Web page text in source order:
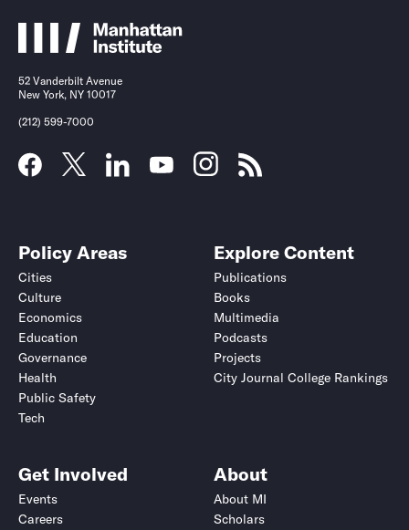
52 Vanderbilt Avenue
New York, NY 10017
(212) 599-7000
Policy Areas
Cities
Culture
Economics
Education
Governance
Health
Public Safety
Tech
Explore Content
Publications
Books
Multimedia
Podcasts
Projects
City Journal College Rankings
Get Involved
Events
Careers
About
About MI
Scholars